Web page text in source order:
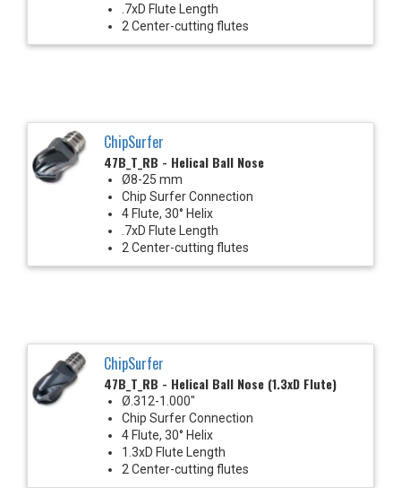
.7xD Flute Length
2 Center-cutting flutes
ChipSurfer
47B_T_RB - Helical Ball Nose
Ø8-25 mm
Chip Surfer Connection
4 Flute, 30° Helix
.7xD Flute Length
2 Center-cutting flutes
ChipSurfer
47B_T_RB - Helical Ball Nose (1.3xD Flute)
Ø.312-1.000"
Chip Surfer Connection
4 Flute, 30° Helix
1.3xD Flute Length
2 Center-cutting flutes